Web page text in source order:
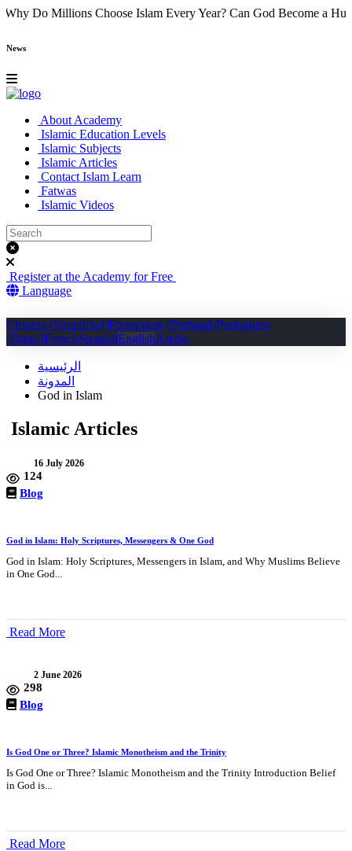
Why Do Millions Choose Islam Every Year? Can God Become
News
About Academy
Islamic Education Levels
Islamic Subjects
Islamic Articles
Contact Islam Learn
Fatwas
Islamic Videos
Register at the Academy for Free
Language
Chinese (Simplified)Portuguese (Portugal)Portuguese
(Brazil)FrenchSpanishEnglishArabic
الرئيسية
المدونة
God in Islam
Islamic Articles
16 July 2026
124
Blog
God in Islam: Holy Scriptures, Messengers & One God
God in Islam: Holy Scriptures, Messengers in Islam, and Why Muslims Believe
in One God...
Read More
2 June 2026
298
Blog
Is God One or Three? Islamic Monotheism and the Trinity
Is God One or Three? Islamic Monotheism and the Trinity Introduction Belief
in God is...
Read More